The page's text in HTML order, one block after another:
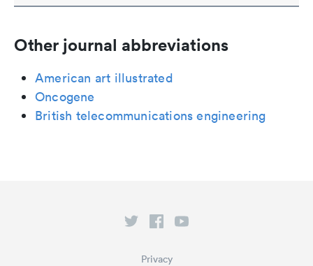
Other journal abbreviations
American art illustrated
Oncogene
British telecommunications engineering
Privacy